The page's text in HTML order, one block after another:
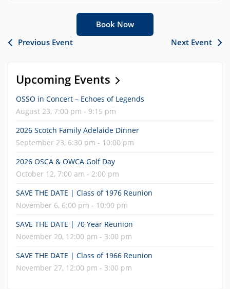
Book Now
Previous Event
Next Event
Upcoming Events
OSSO in Concert – Echoes of Legends
August 23, 7:00 pm - 9:15 pm
2026 Scotch Family Adelaide Dinner
September 23, 6:30 pm - 10:00 pm
2026 OSCA & OWCA Golf Day
October 12, 7:00 am - 2:00 pm
SAVE THE DATE | Class of 1976 Reunion
November 6, 6:00 pm - 10:00 pm
SAVE THE DATE | 70 Year Reunion
November 20, 12:00 pm - 3:00 pm
SAVE THE DATE | Class of 1966 Reunion
November 27, 12:00 pm - 3:00 pm